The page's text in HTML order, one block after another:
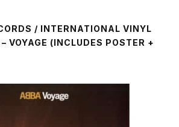
/ INTERNATIONAL VINYL
VOYAGE (INCLUDES POSTER +